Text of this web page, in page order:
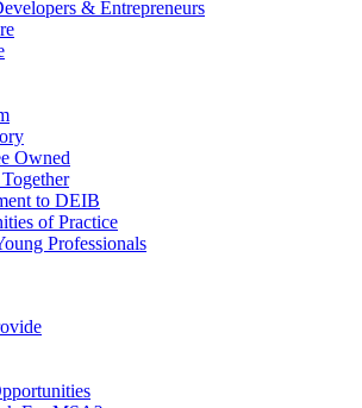
& Entrepreneurs
Owned
to DEIB
of Practice
Professionals